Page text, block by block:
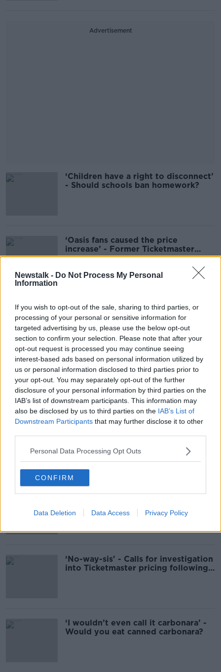
Newstalk - Do Not Process My Personal
Information
If you wish to opt-out of the sale, sharing to third parties, or
processing of your personal or sensitive information for
targeted advertising by us, please use the below opt-out
section to confirm your selection. Please note that after your
opt-out request is processed you may continue seeing
interest-based ads based on personal information utilized by
us or personal information disclosed to third parties prior to
your opt-out. You may separately opt-out of the further
disclosure of your personal information by third parties on the
IAB’s list of downstream participants. This information may
also be disclosed by us to third parties on the IAB’s List of
Downstream Participants that may further disclose it to other
Personal Data Processing Opt Outs
CONFIRM
Data Deletion Data Access Privacy Policy
Advertisement
‘Children have a right to disconnect’
- Should schools ban homework?
‘Oasis fans caused the price
increase’ - Former Ticketmaster
Exec
Taxi driver robbed at knifepoint in
Ballymun overnight
Taoiseach condemns ‘sickening’
murder of Israeli hostages
Two men hospitalised following
‘No-way-sis' - Calls for investigation
into Ticketmaster pricing following
‘I wouldn’t even call it carbonara’ -
Would you eat canned carbonara?